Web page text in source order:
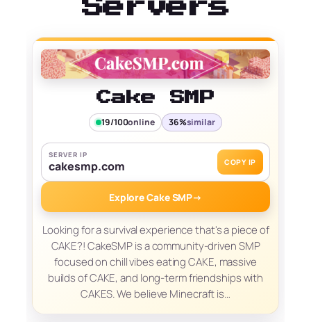
Servers
Cake SMP
19/100online 36%similar
SERVER IP
cakesmp.com COPY IP
Explore Cake SMP→
Looking for a survival experience that's a piece of
CAKE?! CakeSMP is a community-driven SMP
focused on chill vibes eating CAKE, massive
builds of CAKE, and long-term friendships with
CAKES. We believe Minecraft is…